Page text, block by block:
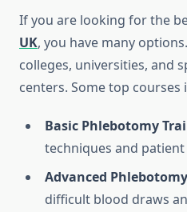
If you are looking for the
UK, you have many
colleges, universities, and
centers. Some top courses
Basic Phlebotomy
techniques and
Advanced
difficult blood draws